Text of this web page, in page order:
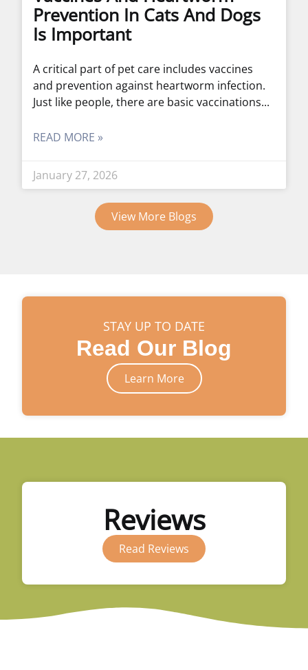
Prevention In Cats And Dogs
Is Important
A critical part of pet care includes vaccines
and prevention against heartworm infection.
Just like people, there are basic vaccinations
READ MORE »
January 27, 2026
View More Blogs
STAY UP TO DATE
Read Our Blog
Learn More
Reviews
Read Reviews